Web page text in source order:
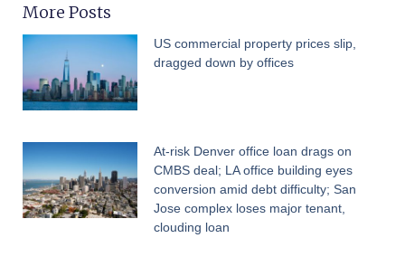
More Posts
US commercial property prices slip,
dragged down by offices
At-risk Denver office loan drags on
CMBS deal; LA office building eyes
conversion amid debt difficulty; San
Jose complex loses major tenant,
clouding loan